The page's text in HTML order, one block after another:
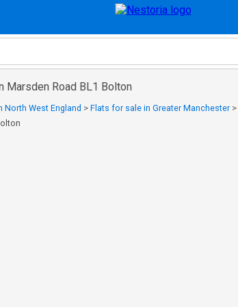
Marsden Road BL1 Bolton
North West England > Flats for sale in Greater Manchester >